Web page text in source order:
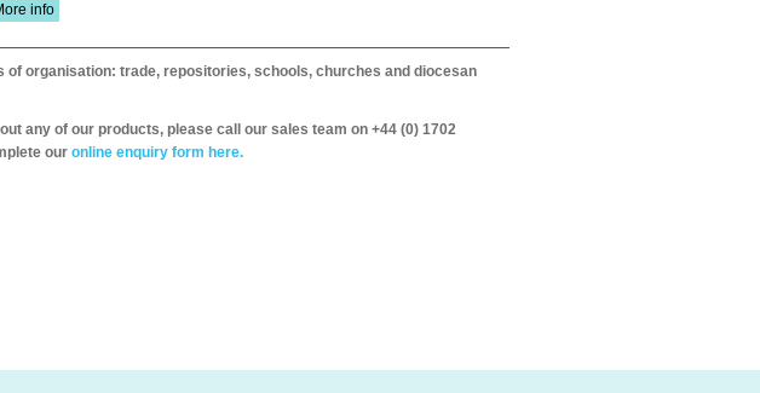
info
organisation: trade, repositories, schools, churches and diocesan
any of our products, please call our sales team on +44 (0) 1702
our online enquiry form here.